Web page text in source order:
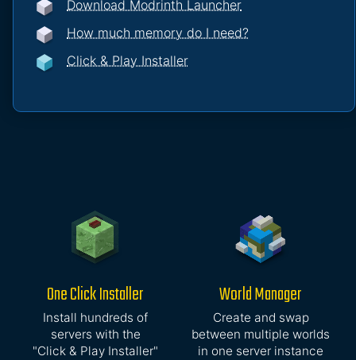
Download Modrinth Launcher
How much memory do I need?
Click & Play Installer
One Click Installer
Install hundreds of
servers with the
"Click & Play Installer"
World Manager
Create and swap
between multiple worlds
in one server instance